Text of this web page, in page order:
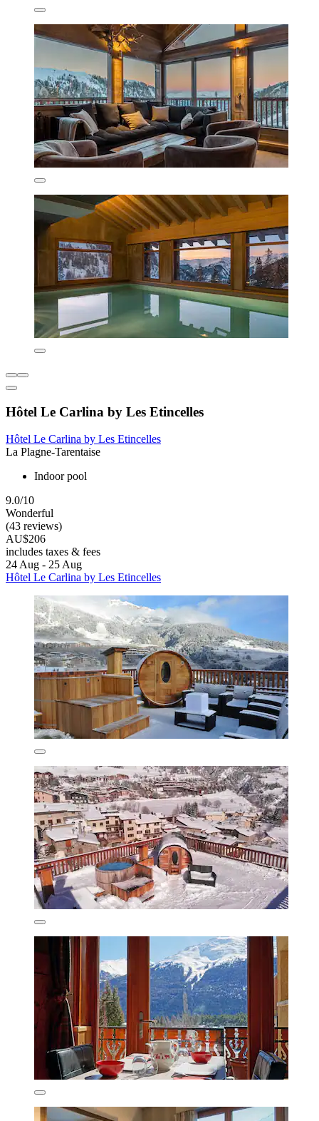
Hôtel Le Carlina by Les Etincelles
Hôtel Le Carlina by Les Etincelles
La Plagne-Tarentaise
Indoor pool
9.0/10
Wonderful
(43 reviews)
AU$206
includes taxes & fees
24 Aug - 25 Aug
Hôtel Le Carlina by Les Etincelles